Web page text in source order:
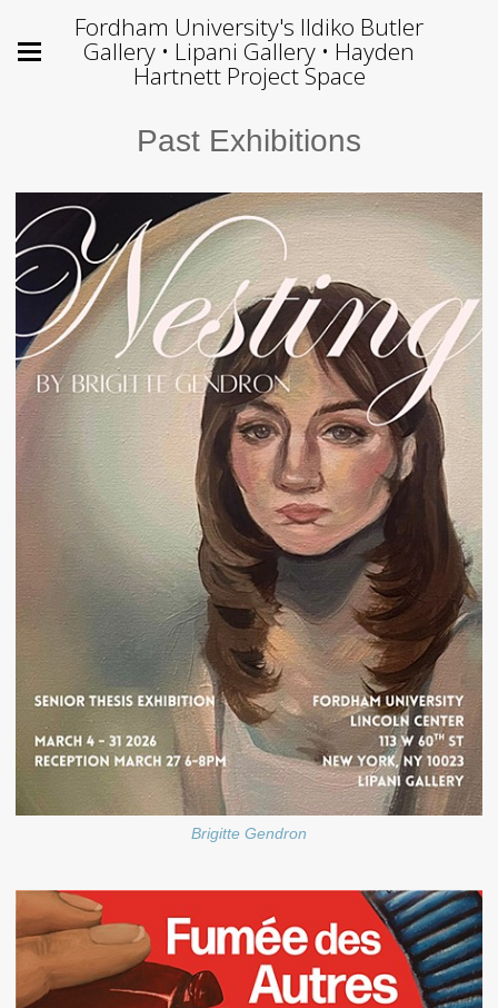
Fordham University's Ildiko Butler
Gallery • Lipani Gallery • Hayden
Hartnett Project Space
Past Exhibitions
Brigitte Gendron